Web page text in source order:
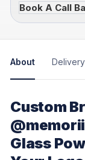
Book A Call
About
Custom
Glass